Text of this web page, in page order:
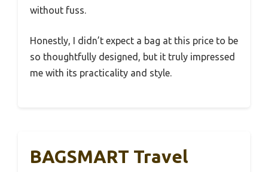
without fuss.
Honestly, I didn’t expect a bag at this price to be
so thoughtfully designed, but it truly impressed
me with its practicality and style.
BAGSMART Travel